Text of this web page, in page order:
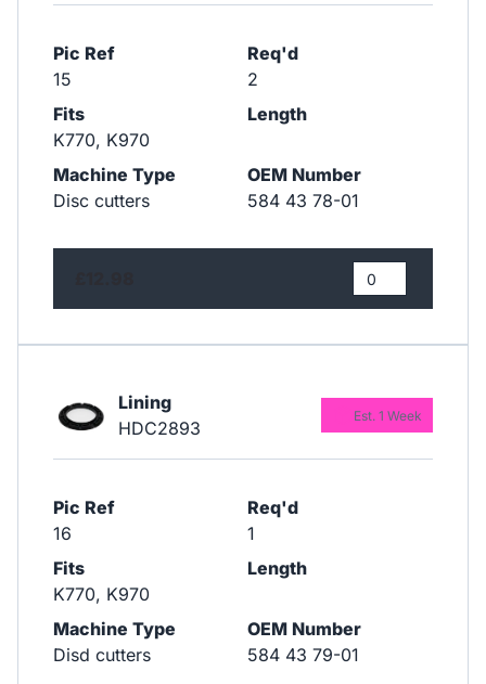
Pic Ref
15
Req'd
2
Fits
K770, K970
Length
Machine Type
Disc cutters
OEM Number
584 43 78-01
Lining
HDC2893
Pic Ref
16
Req'd
1
Fits
K770, K970
Length
Machine Type
Disd cutters
OEM Number
584 43 79-01
Est. 1 Week